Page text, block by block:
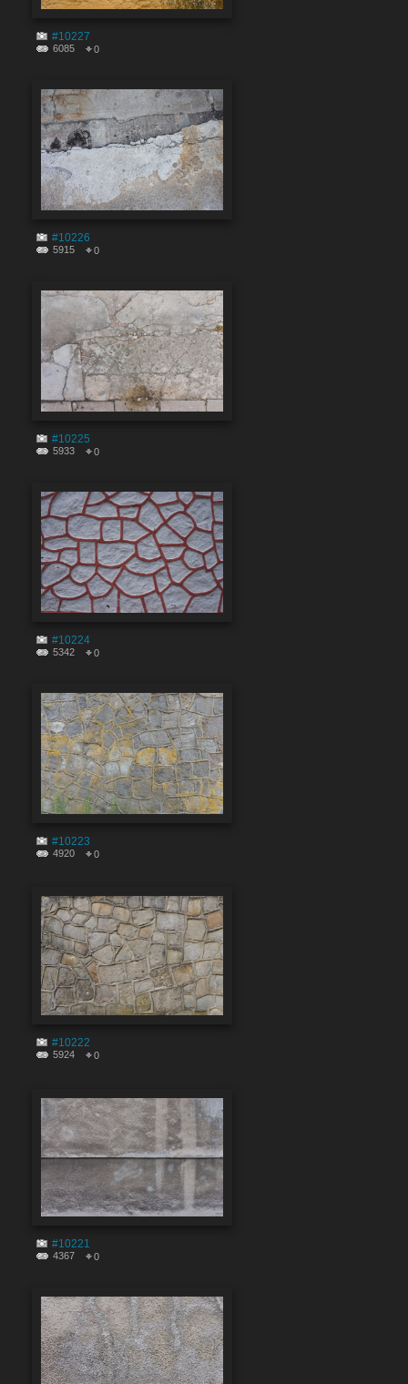
#10227
6085 0
#10226
5915 0
#10225
5933 0
#10224
5342 0
#10223
4920 0
#10222
5924 0
#10221
4367 0